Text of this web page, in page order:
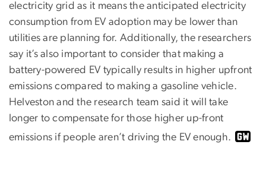
electricity grid as it means the anticipated electricity
consumption from EV adoption may be lower than
utilities are planning for. Additionally, the researchers
say it’s also important to consider that making a
battery-powered EV typically results in higher upfront
emissions compared to making a gasoline vehicle.
Helveston and the research team said it will take
longer to compensate for those higher up-front
emissions if people aren’t driving the EV enough.